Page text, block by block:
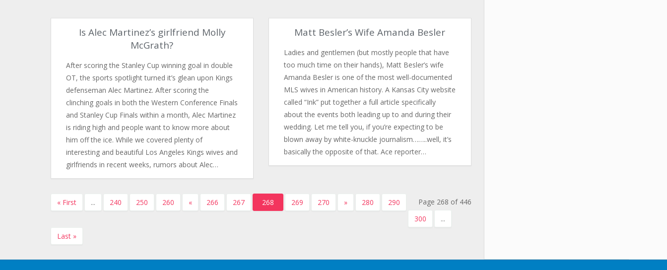
Is Alec Martinez’s girlfriend Molly
McGrath?
After scoring the Stanley Cup winning goal in double
OT, the sports spotlight turned it’s glean upon Kings
defenseman Alec Martinez. After scoring the
clinching goals in both the Western Conference Finals
and Stanley Cup Finals within a month, Alec Martinez
is riding high and people want to know more about
him off the ice. While we covered plenty of
interesting and beautiful Los Angeles Kings wives and
girlfriends in recent weeks, rumors about Alec…
Matt Besler’s Wife Amanda Besler
Ladies and gentlemen (but mostly people that have
too much time on their hands), Matt Besler’s wife
Amanda Besler is one of the most well-documented
MLS wives in American history. A Kansas City website
called “Ink” put together a full article specifically
about the events both leading up to and during their
wedding. Let me tell you, if you’re expecting to be
blown away by white-knuckle journalism……..well, it’s
basically the opposite of that. Ace reporter…
Page 268 of 446
« First ... 240 250 260 « 266 267 268 269 270 » 280
290
300
...
Last »